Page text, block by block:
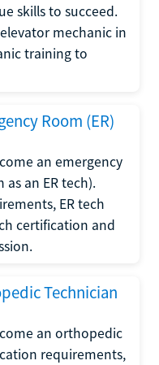
skills to succeed.
mechanic in
training to
Room (ER)
an emergency
an ER tech).
ER tech
certification and
Technician
an orthopedic
requirements,